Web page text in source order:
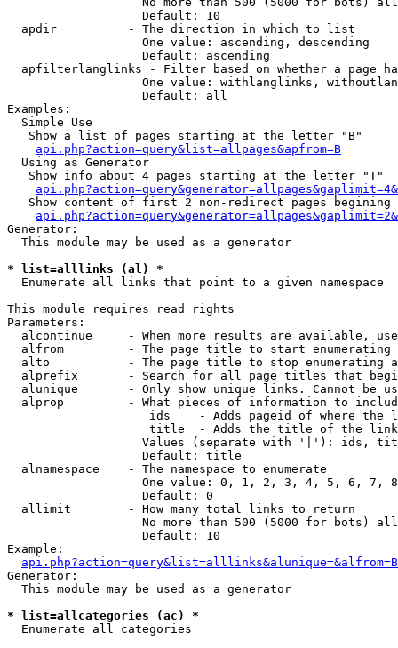
                   Default: 10
  apdir          - The direction in which to list
                   One value: ascending, descending
                   Default: ascending
apfilterlanglinks - Filter based on whether a page
One value: withlanglinks,
                   Default: all
Examples:
  Simple Use
   Show a list of pages starting at the letter "B"
api.php?action=query&list=allpages&apfrom=B
  Using as Generator
   Show info about 4 pages starting at the letter "T"
Show content of first 2 non-redirect pages begining
Generator:
  This module may be used as a generator
* list=alllinks (al) *
Enumerate all links that point to a given namespace
This module requires read rights
Parameters:
alcontinue     - When more results are available,
alfrom         - The page title to start enumerating
alto           - The page title to stop enumerating
alprefix       - Search for all page titles that
alunique       - Only show unique links. Cannot be
alprop         - What pieces of information to
ids    - Adds pageid of where the
                    title  - Adds the title of the link
Values (separate with '|'): ids,
                   Default: title
  alnamespace    - The namespace to enumerate
One value: 0, 1, 2, 3, 4, 5, 6, 7,
                   Default: 0
  allimit        - How many total links to return
No more than 500 (5000 for bots)
                   Default: 10
Example:
api.php?action=query&list=alllinks&alunique=&alfrom=B
Generator:
  This module may be used as a generator
* list=allcategories (ac) *
Enumerate all categories